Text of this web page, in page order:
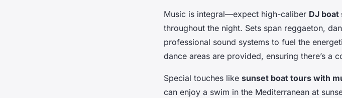
Music is integral—expect high-caliber DJ boat
throughout the night. Sets span reggaeton,
professional sound systems to fuel the
dance areas are provided, ensuring there’s a
Special touches like sunset boat tours with
can enjoy a swim in the Mediterranean at